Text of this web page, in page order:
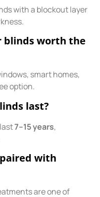
with a blockout layer
blinds worth the
smart homes,
option.
last?
7–15 years,
with
are one of